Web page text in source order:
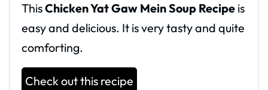
ThisChicken Yat Gaw Mein Soup Recipe is
easy and delicious. It is very tasty and quite
comforting.
Check out this recipe